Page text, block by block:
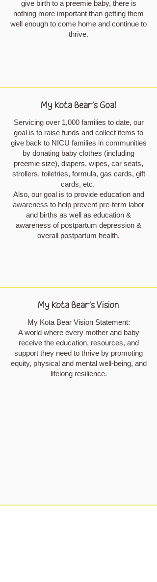
give birth to a preemie baby, there is
nothing more important than getting them
well enough to come home and continue to
thrive.
My Kota Bear's Goal
Servicing over 1,000 families to date, our
goal is to raise funds and collect items to
give back to NICU families in communities
by donating baby clothes (including
preemie size), diapers, wipes, car seats,
strollers, toiletries, formula, gas cards, gift
cards, etc.
Also, our goal is to provide education and
awareness to help prevent pre-term labor
and births as well as education &
awareness of postpartum depression &
overall postpartum health.
My Kota Bear's Vision
My Kota Bear Vision Statement:
A world where every mother and baby
receive the education, resources, and
support they need to thrive by promoting
equity, physical and mental well-being, and
lifelong resilience.